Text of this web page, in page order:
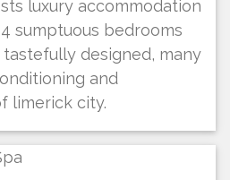
luxury accommodation
sumptuous bedrooms
designed, many
and
limerick city.